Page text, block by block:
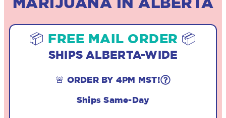
📦 FREE MAIL ORDER 📦
SHIPS ALBERTA-WIDE
🚨 ORDER BY 4PM MST!
Ships Same-Day